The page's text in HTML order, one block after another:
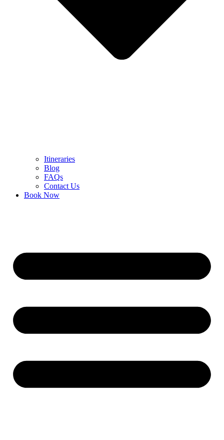
Itineraries
Blog
FAQs
Contact Us
Book Now